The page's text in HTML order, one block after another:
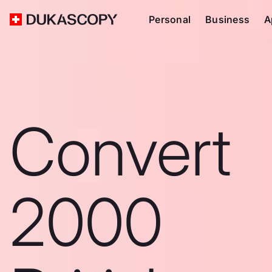
Personal Business
Convert
2000